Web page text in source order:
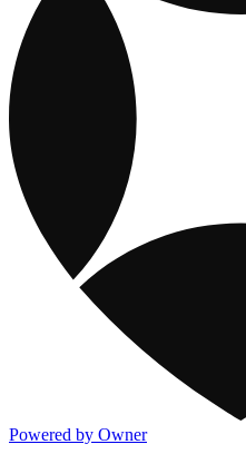
Powered by Owner